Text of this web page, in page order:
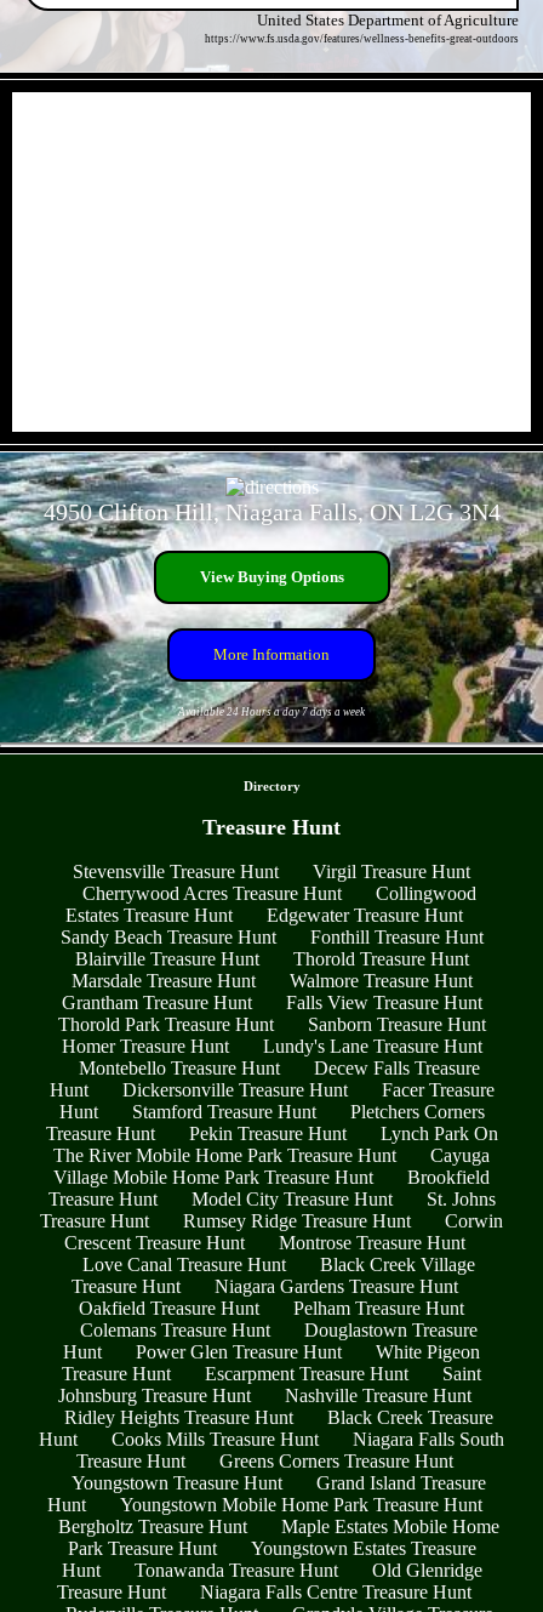
United States Department of Agriculture
https://www.fs.usda.gov/features/wellness-benefits-great-outdoors
4950 Clifton Hill, Niagara Falls, ON L2G 3N4
View Buying Options
More Information
Available 24 Hours a day 7 days a week
Directory
Treasure Hunt
Stevensville Treasure Hunt
Virgil Treasure Hunt
Cherrywood Acres Treasure Hunt
Collingwood
Estates Treasure Hunt
Edgewater Treasure Hunt
Sandy Beach Treasure Hunt
Fonthill Treasure Hunt
Blairville Treasure Hunt
Thorold Treasure Hunt
Marsdale Treasure Hunt
Walmore Treasure Hunt
Grantham Treasure Hunt
Falls View Treasure Hunt
Thorold Park Treasure Hunt
Sanborn Treasure Hunt
Homer Treasure Hunt
Lundy's Lane Treasure Hunt
Montebello Treasure Hunt
Decew Falls Treasure
Hunt
Dickersonville Treasure Hunt
Facer Treasure
Hunt
Stamford Treasure Hunt
Pletchers Corners
Treasure Hunt
Pekin Treasure Hunt
Lynch Park On
The River Mobile Home Park Treasure Hunt
Cayuga
Village Mobile Home Park Treasure Hunt
Brookfield
Treasure Hunt
Model City Treasure Hunt
St. Johns
Treasure Hunt
Rumsey Ridge Treasure Hunt
Corwin
Crescent Treasure Hunt
Montrose Treasure Hunt
Love Canal Treasure Hunt
Black Creek Village
Treasure Hunt
Niagara Gardens Treasure Hunt
Oakfield Treasure Hunt
Pelham Treasure Hunt
Colemans Treasure Hunt
Douglastown Treasure
Hunt
Power Glen Treasure Hunt
White Pigeon
Treasure Hunt
Escarpment Treasure Hunt
Saint
Johnsburg Treasure Hunt
Nashville Treasure Hunt
Ridley Heights Treasure Hunt
Black Creek Treasure
Hunt
Cooks Mills Treasure Hunt
Niagara Falls South
Treasure Hunt
Greens Corners Treasure Hunt
Youngstown Treasure Hunt
Grand Island Treasure
Hunt
Youngstown Mobile Home Park Treasure Hunt
Bergholtz Treasure Hunt
Maple Estates Mobile Home
Park Treasure Hunt
Youngstown Estates Treasure
Hunt
Tonawanda Treasure Hunt
Old Glenridge
Treasure Hunt
Niagara Falls Centre Treasure Hunt